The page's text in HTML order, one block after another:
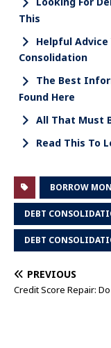
This
Helpful Advice
Consolidation
The Best
Found Here
All That Must
Read This To
BORROW
DEBT
DEBT
PREVIOUS
Credit Score Repair: